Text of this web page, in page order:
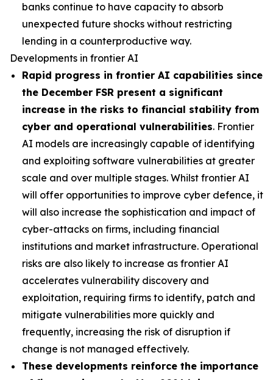
banks continue to have capacity to absorb
unexpected future shocks without restricting
lending in a counterproductive way.
Developments in frontier AI
Rapid progress in frontier AI capabilities since
the December FSR present a significant
increase in the risks to financial stability from
cyber and operational vulnerabilities. Frontier
AI models are increasingly capable of identifying
and exploiting software vulnerabilities at greater
scale and over multiple stages. Whilst frontier AI
will offer opportunities to improve cyber defence, it
will also increase the sophistication and impact of
cyber-attacks on firms, including financial
institutions and market infrastructure. Operational
risks are also likely to increase as frontier AI
accelerates vulnerability discovery and
exploitation, requiring firms to identify, patch and
mitigate vulnerabilities more quickly and
frequently, increasing the risk of disruption if
change is not managed effectively.
These developments reinforce the importance